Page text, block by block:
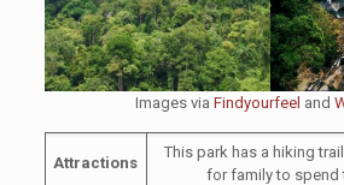
Images viaFindyourfeel and
Attractions
This park has a hiking
for family to spend